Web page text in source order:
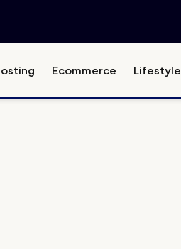
Ecommerce Lifestyle